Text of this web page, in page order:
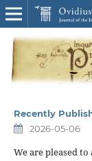
Recently
2026-05-06
We are pleased